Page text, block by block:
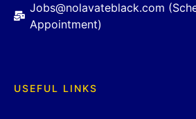
Jobs@nolavateblack.com
Appointment)
USEFUL LINKS